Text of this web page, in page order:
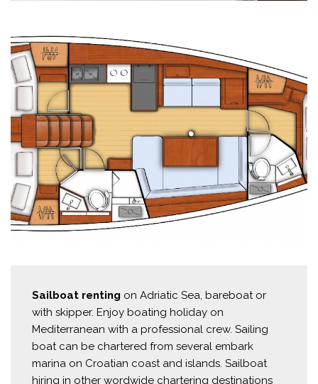
Sailboat renting on Adriatic Sea, bareboat or
with skipper. Enjoy boating holiday on
Mediterranean with a professional crew. Sailing
boat can be chartered from several embark
marina on Croatian coast and islands. Sailboat
hiring in other wordwide chartering destinations